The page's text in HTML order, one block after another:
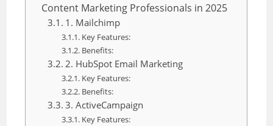
Content Marketing Professionals in 2025
1. Mailchimp
Key Features:
Benefits:
2. HubSpot Email Marketing
Key Features:
Benefits:
3. ActiveCampaign
Key Features: